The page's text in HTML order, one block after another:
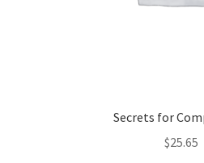
Secrets for
$25.65